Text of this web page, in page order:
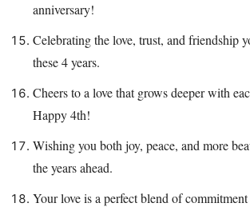
anniversary!
Celebrating the love, trust, and friendship
these 4 years.
Cheers to a love that grows deeper with
Happy 4th!
Wishing you both joy, peace, and more
the years ahead.
Your love is a perfect blend of